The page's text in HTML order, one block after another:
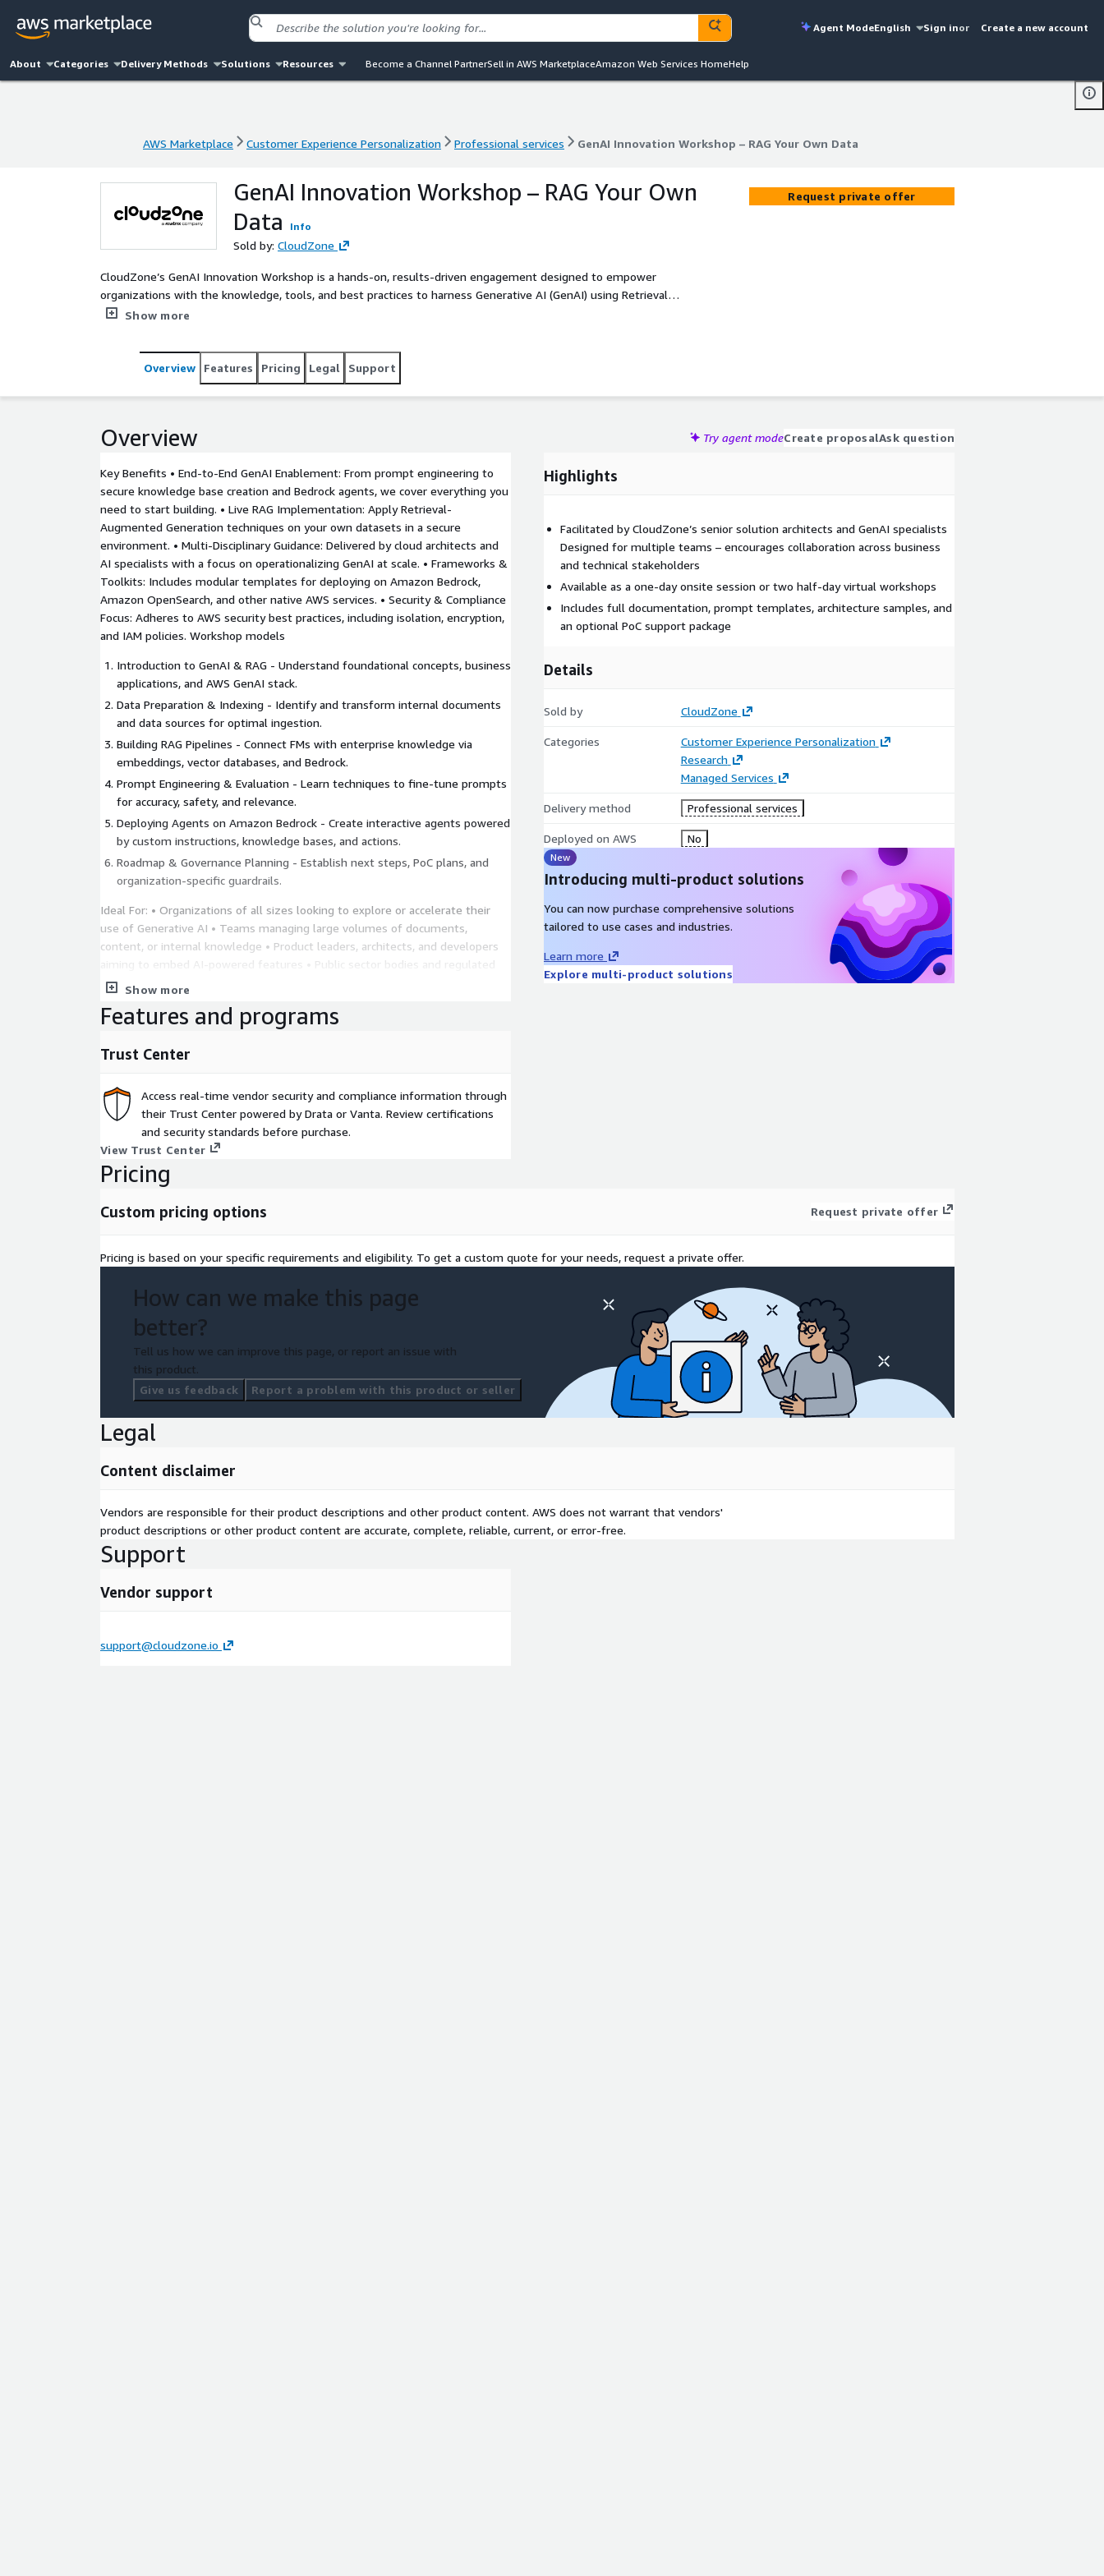
Agent ModeEnglish Sign inor Create a new account
About Categories Delivery Methods Solutions Resources Become a Channel PartnerSell in AWS MarketplaceAmazon Web Services HomeHelp
AWS Marketplace Customer Experience Personalization Professional services GenAI Innovation Workshop – RAG Your Own Data
AWS Marketplace Customer Experience Personalization Professional services GenAI Innovation Workshop – RAG Your Own Data
GenAI Innovation Workshop – RAG Your Own
Data
Info
Sold by: CloudZone
CloudZone’s GenAI Innovation Workshop is a hands-on, results-driven engagement designed to empower
organizations with the knowledge, tools, and best practices to harness Generative AI (GenAI) using Retrieval-
Augmented Generation (RAG) frameworks on AWS. Led by CloudZone architects and AI experts, this workshop
efficiently, and aligned with your business use cases. The workshop includes curated demos, live exercises, and
an actionable roadmap tailored to your technical maturity. This solution is ideal for organizations looking to
unlock the value of unstructured content (emails, documents, chats, PDFs, etc.) by combining it with powerful
Show more
Request private offer
Overview Features Pricing Legal Support
Overview Try agent modeCreate proposalAsk question
Key Benefits • End-to-End GenAI Enablement: From prompt engineering to
secure knowledge base creation and Bedrock agents, we cover everything you
need to start building. • Live RAG Implementation: Apply Retrieval-
Augmented Generation techniques on your own datasets in a secure
environment. • Multi-Disciplinary Guidance: Delivered by cloud architects and
AI specialists with a focus on operationalizing GenAI at scale. • Frameworks &
Toolkits: Includes modular templates for deploying on Amazon Bedrock,
Amazon OpenSearch, and other native AWS services. • Security & Compliance
Focus: Adheres to AWS security best practices, including isolation, encryption,
and IAM policies. Workshop models
Introduction to GenAI & RAG - Understand foundational concepts, business
applications, and AWS GenAI stack.
Data Preparation & Indexing - Identify and transform internal documents
and data sources for optimal ingestion.
Building RAG Pipelines - Connect FMs with enterprise knowledge via
embeddings, vector databases, and Bedrock.
Prompt Engineering & Evaluation - Learn techniques to fine-tune prompts
for accuracy, safety, and relevance.
Deploying Agents on Amazon Bedrock - Create interactive agents powered
by custom instructions, knowledge bases, and actions.
Roadmap & Governance Planning - Establish next steps, PoC plans, and
organization-specific guardrails.
Ideal For: • Organizations of all sizes looking to explore or accelerate their
use of Generative AI • Teams managing large volumes of documents,
content, or internal knowledge • Product leaders, architects, and developers
aiming to embed AI-powered features • Public sector bodies and regulated
industries seeking secure, responsible AI adoption • Business and innovation
deepen their understanding of modern AI capabilities
Show more
Highlights
Facilitated by CloudZone’s senior solution architects and GenAI specialists
Designed for multiple teams – encourages collaboration across business
and technical stakeholders
Available as a one-day onsite session or two half-day virtual workshops
Includes full documentation, prompt templates, architecture samples, and
an optional PoC support package
Details
Sold by CloudZone
Categories
Customer Experience Personalization
Research
Managed Services
Delivery method Professional services
Deployed on AWS No
New
Introducing multi-product solutions
You can now purchase comprehensive solutions
tailored to use cases and industries.
Learn more
Explore multi-product solutions
Features and programs
Trust Center
Access real-time vendor security and compliance information through
their Trust Center powered by Drata or Vanta. Review certifications
and security standards before purchase.
View Trust Center
Pricing
Custom pricing options Request private offer
Pricing is based on your specific requirements and eligibility. To get a custom quote for your needs, request a private offer.
How can we make this page
better?
Tell us how we can improve this page, or report an issue with
this product.
Give us feedback
Report a problem with this product or seller
Legal
Content disclaimer
Vendors are responsible for their product descriptions and other product content. AWS does not warrant that vendors'
product descriptions or other product content are accurate, complete, reliable, current, or error-free.
Support
Vendor support
support@cloudzone.io